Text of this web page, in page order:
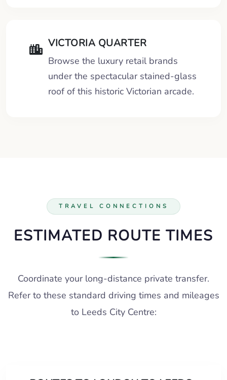
VICTORIA QUARTER
Browse the luxury retail brands
under the spectacular stained-glass
roof of this historic Victorian arcade.
TRAVEL CONNECTIONS
ESTIMATED ROUTE TIMES
Coordinate your long-distance private transfer.
Refer to these standard driving times and mileages
to Leeds City Centre: